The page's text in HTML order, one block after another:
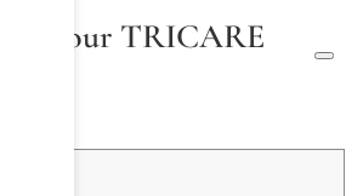
Your TRICARE